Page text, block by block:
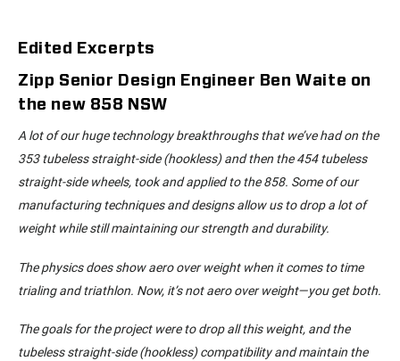
Edited Excerpts
Zipp Senior Design Engineer Ben Waite on
the new 858 NSW
A lot of our huge technology breakthroughs that we’ve had on the
353 tubeless straight-side (hookless) and then the 454 tubeless
straight-side wheels, took and applied to the 858. Some of our
manufacturing techniques and designs allow us to drop a lot of
weight while still maintaining our strength and durability.
The physics does show aero over weight when it comes to time
trialing and triathlon. Now, it’s not aero over weight—you get both.
The goals for the project were to drop all this weight, and the
tubeless straight-side (hookless) compatibility and maintain the